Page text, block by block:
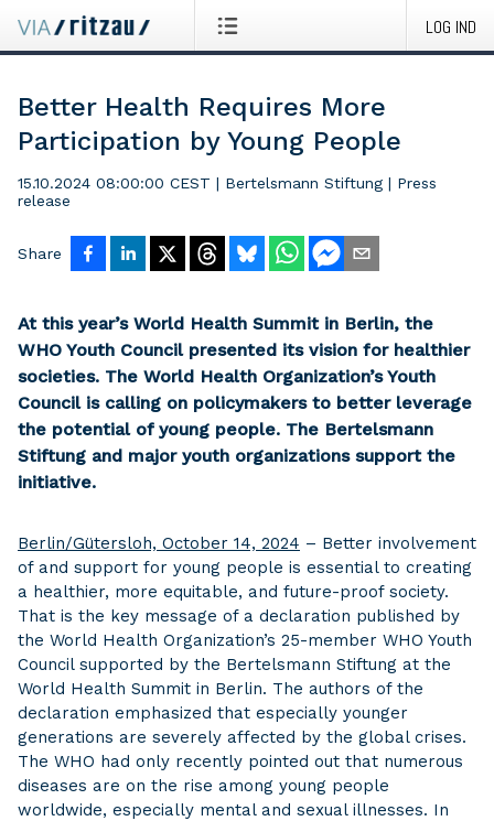
LOG IND
Better Health Requires More
Participation by Young People
15.10.2024 08:00:00 CEST | Bertelsmann Stiftung | Press
release
Share
At this year’s World Health Summit in Berlin, the
WHO Youth Council presented its vision for healthier
societies. The World Health Organization’s Youth
Council is calling on policymakers to better leverage
the potential of young people. The Bertelsmann
Stiftung and major youth organizations support the
initiative.
Berlin/Gütersloh, October 14, 2024 – Better involvement
of and support for young people is essential to creating
a healthier, more equitable, and future-proof society.
That is the key message of a declaration published by
the World Health Organization’s 25-member WHO Youth
Council supported by the Bertelsmann Stiftung at the
World Health Summit in Berlin. The authors of the
declaration emphasized that especially younger
generations are severely affected by the global crises.
The WHO had only recently pointed out that numerous
diseases are on the rise among young people
worldwide, especially mental and sexual illnesses. In